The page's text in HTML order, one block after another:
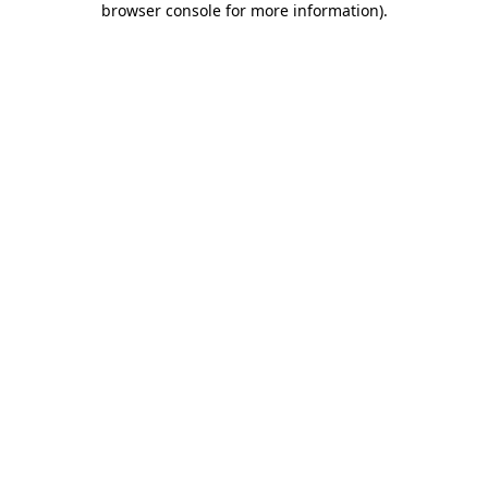
browser console for more information).